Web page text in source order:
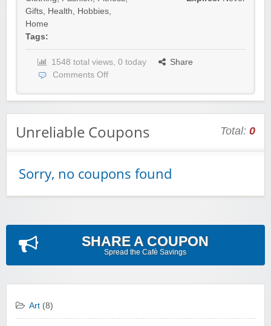
Gifts, Health, Hobbies,
Home
Tags:
1548 total views, 0 today
Share
Comments Off
Unreliable Coupons Total: 0
Sorry, no coupons found
SHARE A COUPON
Spread the Cafè Savings
Art (8)